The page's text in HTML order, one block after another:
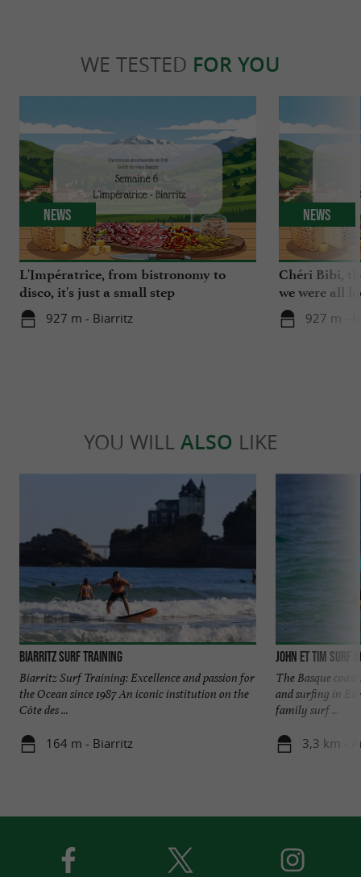
WE TESTED FOR YOU
L'Impératrice, from bistronomy to
disco, it's just a small step
927 m - Biarritz
News
Chéri Bibi,
we were all
927 m -
News
YOU WILL ALSO LIKE
Biarritz Surf Training
Biarritz Surf Training: Excellence and passion for
the Ocean since 1987 An iconic institution on the
Côte des ...
164 m - Biarritz
John et Tim Surf
The Basque
and surfing in
family surf ...
3,3 km -